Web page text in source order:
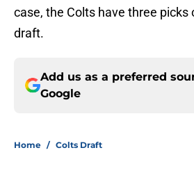
case, the Colts have three picks
draft.
Add us as a preferred
Google
Home / Colts Draft